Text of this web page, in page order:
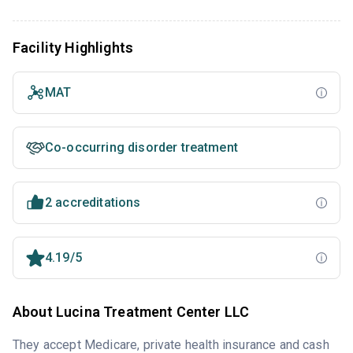
Facility Highlights
MAT
Co-occurring disorder treatment
2 accreditations
4.19/5
About Lucina Treatment Center LLC
They accept Medicare, private health insurance and cash